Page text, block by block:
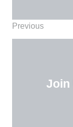
Previous
Join